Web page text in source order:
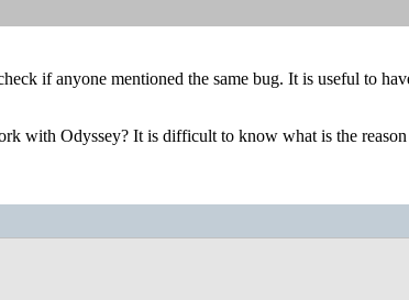
if anyone mentioned the same bug. It is useful to
with Odyssey? It is difficult to know what is the reason